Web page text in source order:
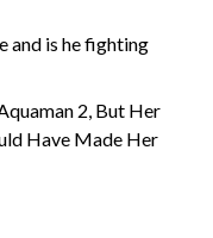
and is he fighting
2, But Her
Have Made Her